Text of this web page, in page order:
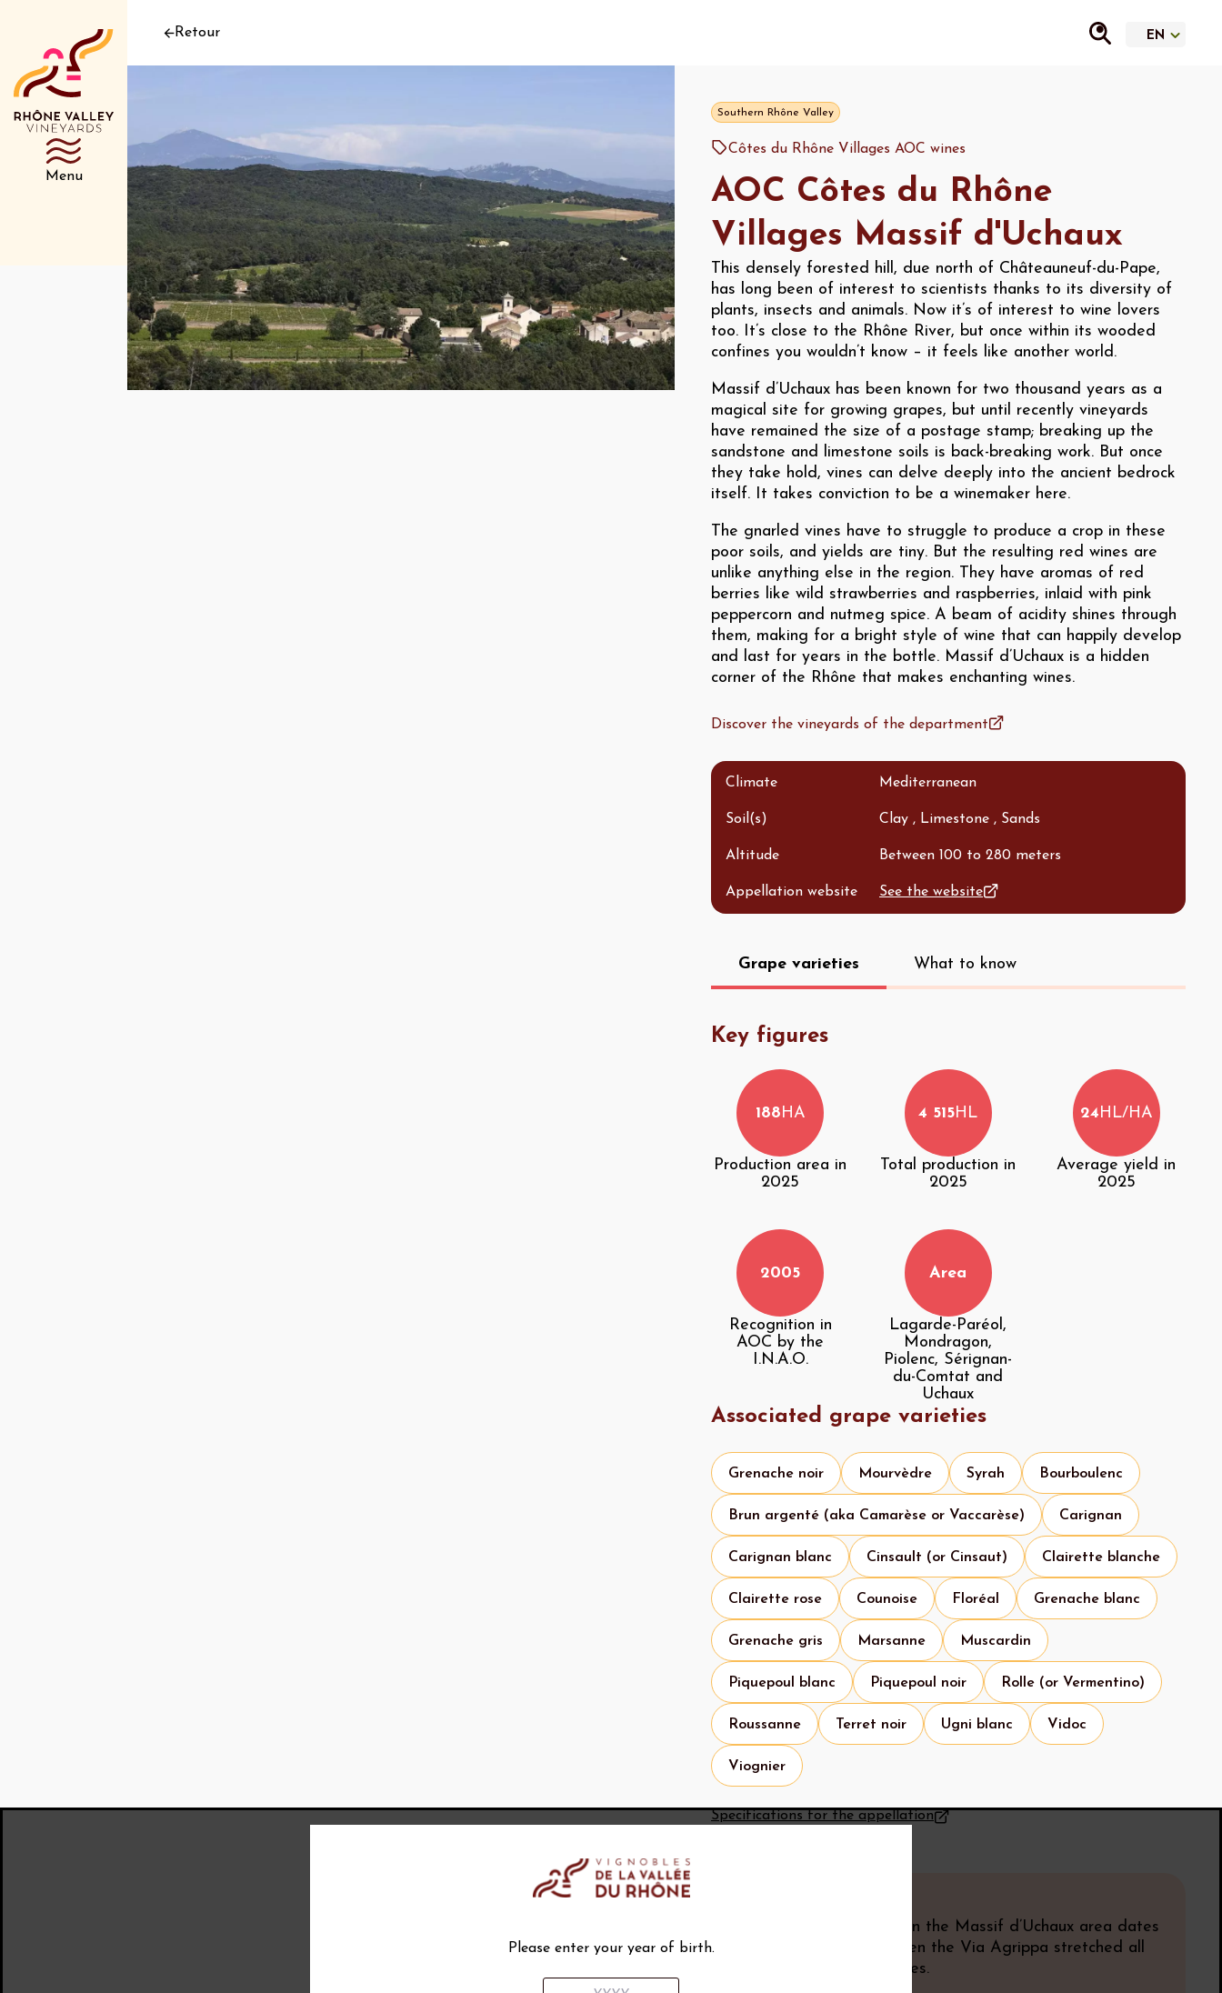
Menu
Retour
Southern Rhône Valley
Côtes du Rhône Villages AOC wines
AOC Côtes du Rhône
Villages Massif d'Uchaux
This densely forested hill, due north of Châteauneuf-du-Pape,
has long been of interest to scientists thanks to its diversity of
plants, insects and animals. Now it’s of interest to wine lovers
too. It’s close to the Rhône River, but once within its wooded
confines you wouldn’t know – it feels like another world.
Massif d’Uchaux has been known for two thousand years as a
magical site for growing grapes, but until recently vineyards
have remained the size of a postage stamp; breaking up the
sandstone and limestone soils is back-breaking work. But once
they take hold, vines can delve deeply into the ancient bedrock
itself. It takes conviction to be a winemaker here.
The gnarled vines have to struggle to produce a crop in these
poor soils, and yields are tiny. But the resulting red wines are
unlike anything else in the region. They have aromas of red
berries like wild strawberries and raspberries, inlaid with pink
peppercorn and nutmeg spice. A beam of acidity shines through
them, making for a bright style of wine that can happily develop
and last for years in the bottle. Massif d’Uchaux is a hidden
corner of the Rhône that makes enchanting wines.
Discover the vineyards of the department
Climate Mediterranean
Soil(s) Clay , Limestone , Sands
Altitude Between 100 to 280 meters
Appellation website See the website
Grape varieties What to know
Key figures
188 HA
Production area in
2025
4 515HL
Total production in
2025
24 HL/HA
Average yield in
2025
2005
Recognition in
AOC by the
I.N.A.O.
Area
Lagarde-Paréol,
Mondragon,
Piolenc, Sérignan-
du-Comtat and
Uchaux
Associated grape varieties
Grenache noir Mourvèdre Syrah Bourboulenc
Brun argenté (aka Camarèse or Vaccarèse) Carignan
Carignan blanc Cinsault (or Cinsaut) Clairette blanche
Clairette rose Counoise Floréal Grenache blanc
Grenache gris Marsanne Muscardin
Piquepoul blanc Piquepoul noir Rolle (or Vermentino)
Roussanne Terret noir Ugni blanc Vidoc
Viognier
Specifications for the appellation
The history of viticulture in the Massif d’Uchaux area dates
back to Roman times, when the Via Agrippa stretched all
the way from Lyon to Arles.
Please enter your year of birth.